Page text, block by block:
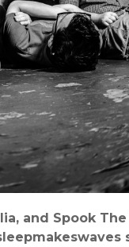
and Spook The